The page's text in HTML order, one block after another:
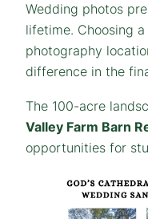
Wedding photos
lifetime. Choosing
photography
difference in the
The 100-acre
Valley Farm Barn
opportunities for